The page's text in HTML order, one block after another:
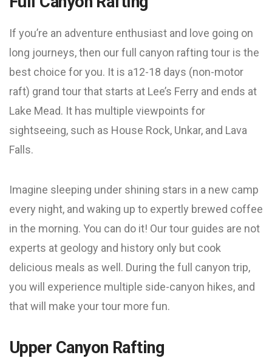
If you’re an adventure enthusiast and love going on
long journeys, then our full canyon rafting tour is the
best choice for you. It is a12-18 days (non-motor
raft) grand tour that starts at Lee’s Ferry and ends at
Lake Mead. It has multiple viewpoints for
sightseeing, such as House Rock, Unkar, and Lava
Falls.
Imagine sleeping under shining stars in a new camp
every night, and waking up to expertly brewed coffee
in the morning. You can do it! Our tour guides are not
experts at geology and history only but cook
delicious meals as well. During the full canyon trip,
you will experience multiple side-canyon hikes, and
that will make your tour more fun.
Upper Canyon Rafting